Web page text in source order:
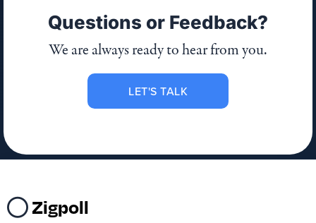
Questions or Feedback?
We are always ready to hear from you.
LET'S TALK
Zigpoll